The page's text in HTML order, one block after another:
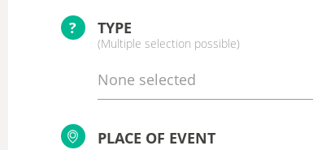
? TYPE
(Multiple selection possible)
None selected
PLACE OF EVENT